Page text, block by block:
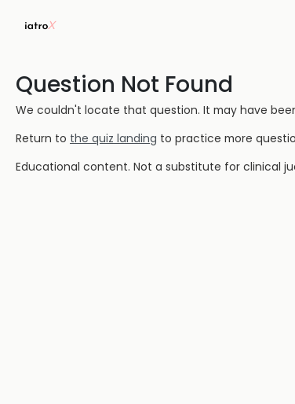
Question Not Found
We couldn't locate that question. It may have
Return to the quiz landing to practice more
Educational content. Not a substitute for clinical